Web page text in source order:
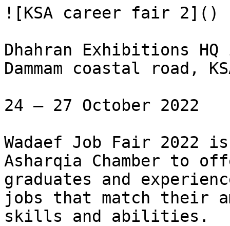
![KSA career fair 2]()
Dhahran Exhibitions
Dammam coastal road,
24 – 27 October 2022
Wadaef Job Fair
Asharqia Chamber to
graduates and
jobs that match their
skills and abilities.